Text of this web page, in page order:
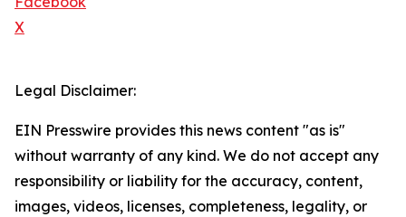
X
Legal Disclaimer:
EIN Presswire provides this news content "as is"
without warranty of any kind. We do not accept any
responsibility or liability for the accuracy, content,
images, videos, licenses, completeness, legality, or